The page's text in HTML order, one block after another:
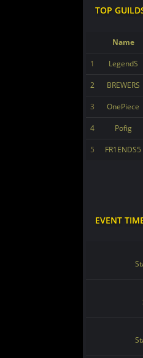
TOP
Name
1 LegendS
2 BREWERS
3 OnePiece
4 Pofig
5 FR1ENDS5
EVENT